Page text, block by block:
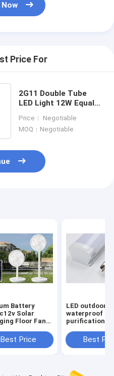
Price For
2G11 Double Tube
LED Light 12W Equal
Price： Negotiable
MOQ：Negotiable
Battery
Solar
Floor Fan
Best Price
LED outdoor
waterproof
purification
decoration
and other
Best